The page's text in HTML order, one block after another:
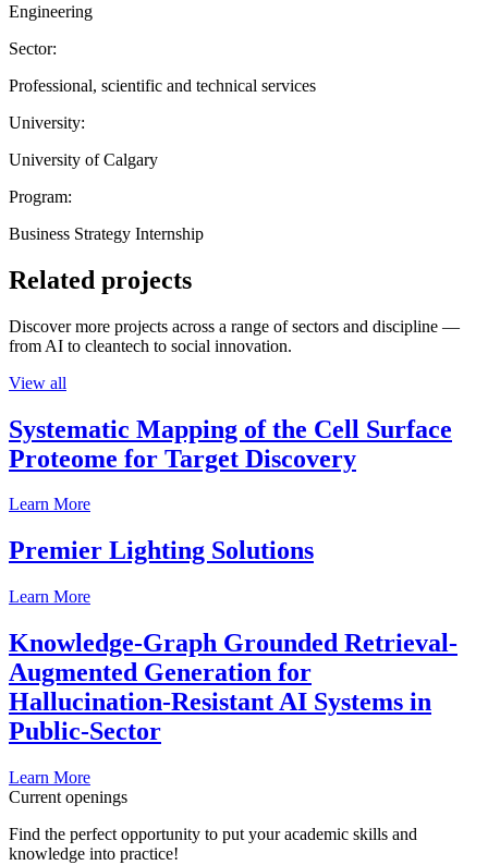
Engineering
Sector:
Professional, scientific and technical services
University:
University of Calgary
Program:
Business Strategy Internship
Related projects
Discover more projects across a range of sectors and discipline —
from AI to cleantech to social innovation.
View all
Systematic Mapping of the Cell Surface
Proteome for Target Discovery
Learn More
Premier Lighting Solutions
Learn More
Knowledge-Graph Grounded Retrieval-
Augmented Generation for
Hallucination-Resistant AI Systems in
Public-Sector
Learn More
Current openings
Find the perfect opportunity to put your academic skills and
knowledge into practice!